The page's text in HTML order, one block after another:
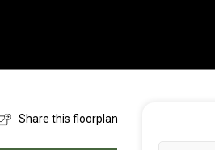
Share this floorplan